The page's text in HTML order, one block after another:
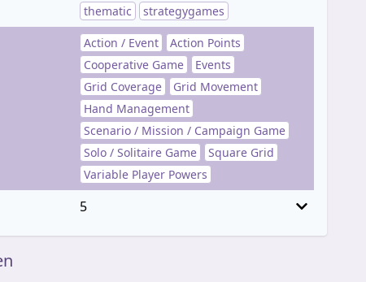
thematic strategygames
Action / Event
Action Points
Cooperative Game
Events
Grid Coverage
Grid Movement
Hand Management
Scenario / Mission / Campaign Game
Solo / Solitaire Game
Square Grid
Variable Player Powers
5